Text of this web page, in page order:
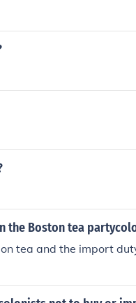
the Boston tea
tea and the import